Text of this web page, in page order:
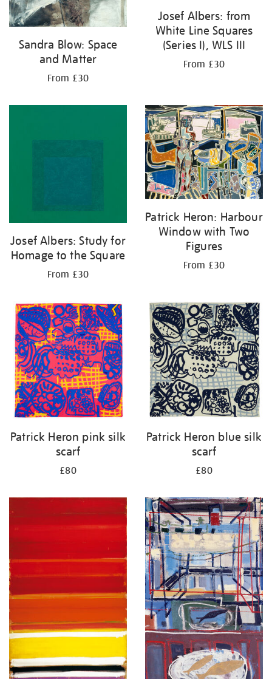
Sandra Blow: Space
and Matter
From £30
Josef Albers: from
White Line Squares
(Series I), WLS III
From £30
Josef Albers: Study for
Homage to the Square
From £30
Patrick Heron: Harbour
Window with Two
Figures
From £30
Patrick Heron pink silk
scarf
£80
Patrick Heron blue silk
scarf
£80